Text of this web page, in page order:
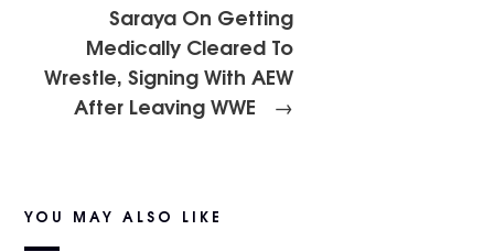
Saraya On Getting
Medically Cleared To
Wrestle, Signing With AEW
After Leaving WWE
→
YOU MAY ALSO LIKE